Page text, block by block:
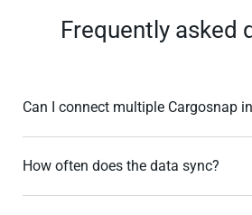
Frequently asked
Can I connect multiple Cargosnap
How often does the data sync?